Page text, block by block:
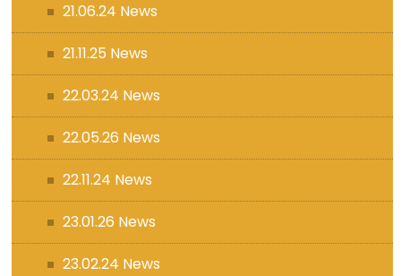
21.06.24 News
21.11.25 News
22.03.24 News
22.05.26 News
22.11.24 News
23.01.26 News
23.02.24 News